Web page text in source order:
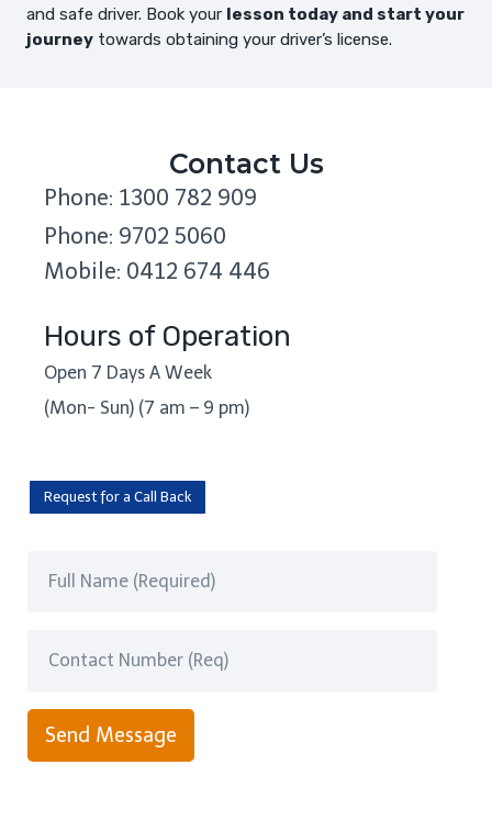
and safe driver. Book your lesson today and start your
journey towards obtaining your driver’s license.
Contact Us
Phone: 1300 782 909
Phone: 9702 5060
Mobile: 0412 674 446
Hours of Operation
Open 7 Days A Week
(Mon- Sun) (7 am – 9 pm)
Request for a Call Back
Send Message